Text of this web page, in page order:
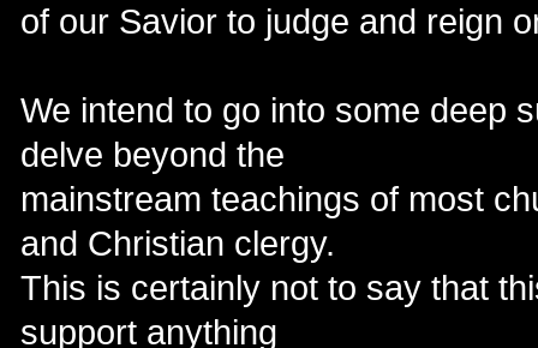
of our Savior to judge and reign
We intend to go into some deep
delve beyond the
mainstream teachings of most
and Christian clergy.
This is certainly not to say that
support anything